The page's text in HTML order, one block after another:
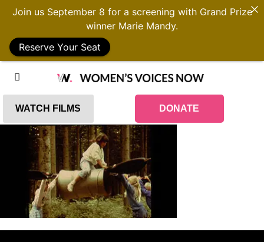
WATCH FILMS DONATE
Join us September 8 for a screening with Grand Prize
winner Marie Mandy.
Reserve Your Seat